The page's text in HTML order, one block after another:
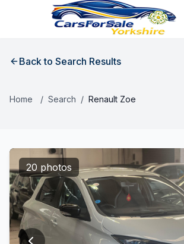
Back to Search Results
Home / Search / Renault Zoe
20 photos